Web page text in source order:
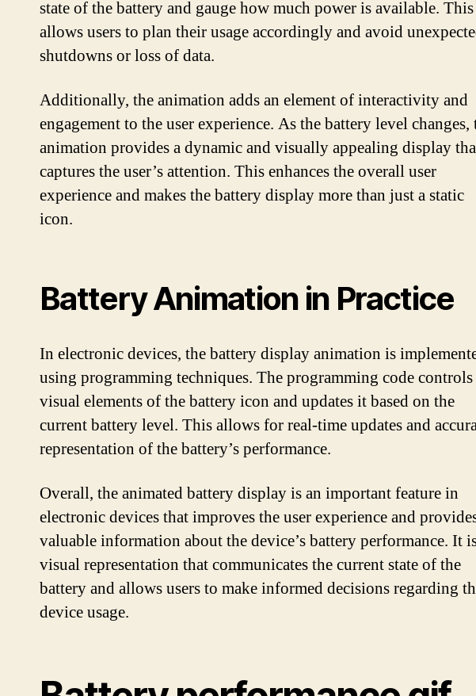
state of the battery and gauge how much power is available. This
allows users to plan their usage accordingly and avoid
shutdowns or loss of data.
Additionally, the animation adds an element of interactivity and
engagement to the user experience. As the battery level changes,
animation provides a dynamic and visually appealing display
captures the user’s attention. This enhances the overall user
experience and makes the battery display more than just a static
icon.
Battery Animation in Practice
In electronic devices, the battery display animation is
using programming techniques. The programming code
visual elements of the battery icon and updates it based on the
current battery level. This allows for real-time updates and
representation of the battery’s performance.
Overall, the animated battery display is an important feature in
electronic devices that improves the user experience and
valuable information about the device’s battery performance. It
visual representation that communicates the current state of the
battery and allows users to make informed decisions regarding
device usage.